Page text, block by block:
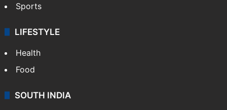
Sports
LIFESTYLE
Health
Food
SOUTH INDIA